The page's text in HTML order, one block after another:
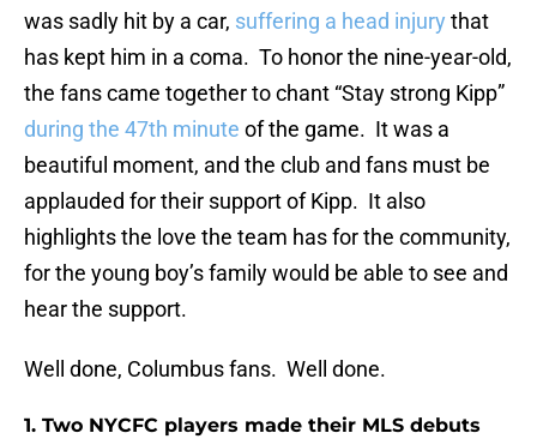
was sadly hit by a car, suffering a head injury that
has kept him in a coma. To honor the nine-year-old,
the fans came together to chant “Stay strong Kipp”
during the 47th minute of the game. It was a
beautiful moment, and the club and fans must be
applauded for their support of Kipp. It also
highlights the love the team has for the community,
for the young boy’s family would be able to see and
hear the support.
Well done, Columbus fans. Well done.
1. Two NYCFC players made their MLS debuts